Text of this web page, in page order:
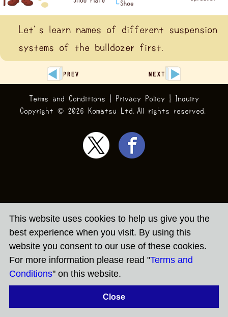
This website uses cookies to help us give you the
best experience when you visit. By using this
website you consent to our use of these cookies.
For more information please read "Terms and
Conditions" on this website.
Close
Let's learn names of different suspension
systems of the bulldozer first.
Terms and Conditions | Privacy Policy | Inquiry
Copyright © 2026 Komatsu Ltd.All rights reserved.